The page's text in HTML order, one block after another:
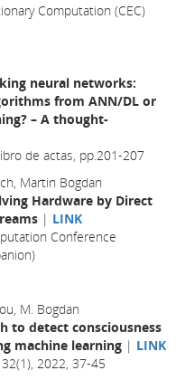
Computation (CEC)
neural networks:
from ANN/DL or
– A thought-
de actas, pp.201-207
Martin Bogdan
Hardware by Direct
| LINK
Conference
M. Bogdan
to detect consciousness
machine learning | LINK
2022, 37-45